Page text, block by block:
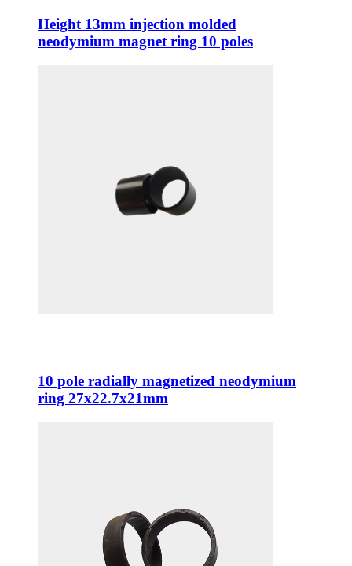
Height 13mm injection molded
neodymium magnet ring 10 poles
10 pole radially magnetized neodymium
ring 27x22.7x21mm